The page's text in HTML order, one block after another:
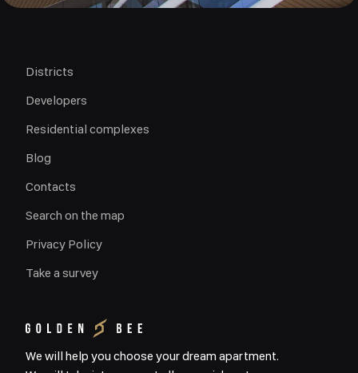
We will help you choose your dream apartment.
Districts
Developers
Residential complexes
Blog
Contacts
Search on the map
Privacy Policy
Take a survey